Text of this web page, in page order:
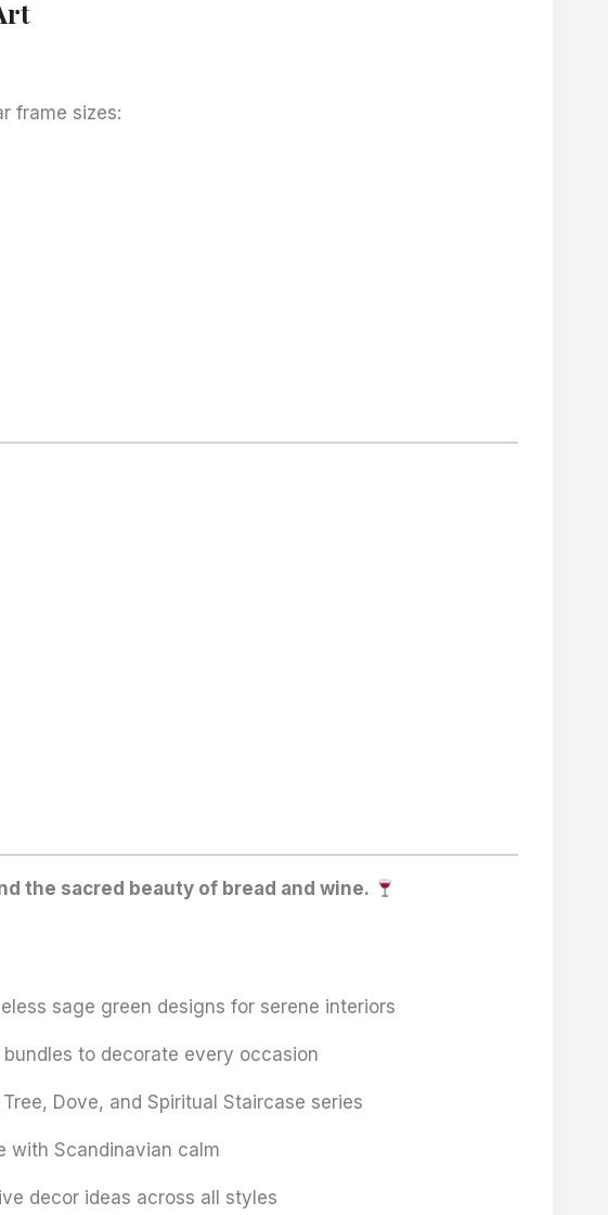
frame sizes:
the sacred beauty of bread and wine.
sage green designs for serene interiors
to decorate every occasion
Dove, and Spiritual Staircase series
with Scandinavian calm
decor ideas across all styles